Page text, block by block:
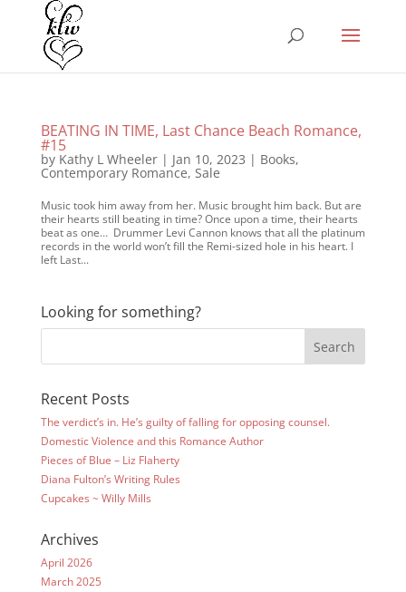
BEATING IN TIME, Last Chance Beach Romance,
#15
by Kathy L Wheeler| Jan 10, 2023 | Books,
Contemporary Romance, Sale
Music took him away from her. Music brought him back. But are
their hearts still beating in time? Once upon a time, their hearts
beat as one… Drummer Levi Cannon knows that all the platinum
records in the world won’t fill the Remi-sized hole in his heart. I
left Last...
Looking for something?
Recent Posts
The verdict’s in. He’s guilty of falling for opposing counsel.
Domestic Violence and this Romance Author
Pieces of Blue – Liz Flaherty
Diana Fulton’s Writing Rules
Cupcakes ~ Willy Mills
Archives
April 2026
March 2025